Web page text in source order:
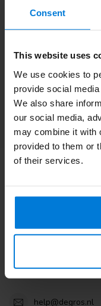
Consent
This website uses
We use cookies to
provide social
We also share
our social media,
may combine it with
provided to them or
of their services.
More
the Netherlands
+31 (0)30 203
help@degros.nl